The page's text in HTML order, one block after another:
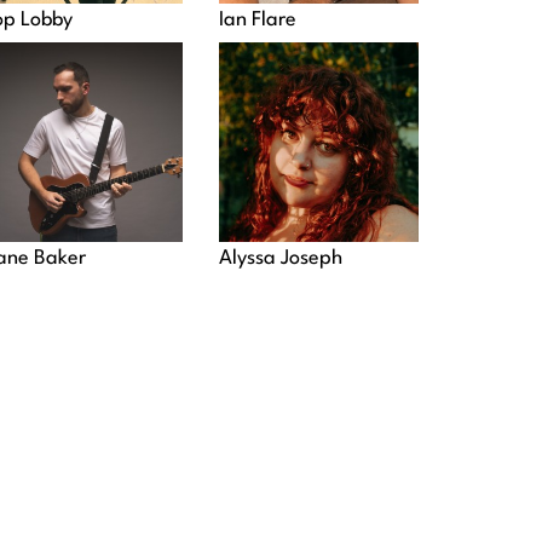
Lobby Ian Flare
Baker Alyssa Joseph